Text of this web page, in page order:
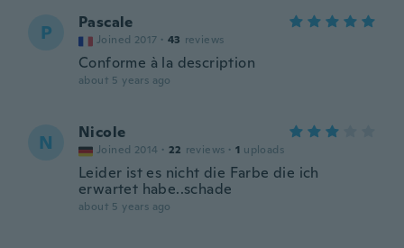
P Pascale
Joined 2017 · 43 reviews
Conforme à la description
about 5 years ago
N Nicole
Joined 2014 · 22 reviews · 1 uploads
Leider ist es nicht die Farbe die ich
erwartet habe..schade
about 5 years ago